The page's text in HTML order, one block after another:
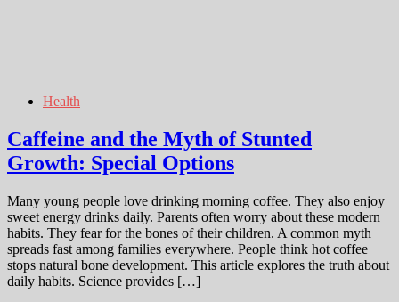
Health
Caffeine and the Myth of Stunted
Growth: Special Options
Many young people love drinking morning coffee. They also enjoy
sweet energy drinks daily. Parents often worry about these modern
habits. They fear for the bones of their children. A common myth
spreads fast among families everywhere. People think hot coffee
stops natural bone development. This article explores the truth about
daily habits. Science provides […]